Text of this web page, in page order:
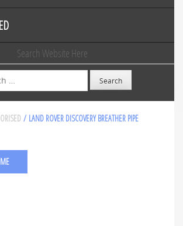
Search Website Here
/ LAND ROVER DISCOVERY BREATHER PIPE